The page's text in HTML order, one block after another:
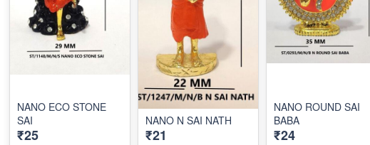
NANO ECO STONE
SAI
₹25
NANO N SAI NATH
₹21
NANO ROUND SAI
BABA
₹24